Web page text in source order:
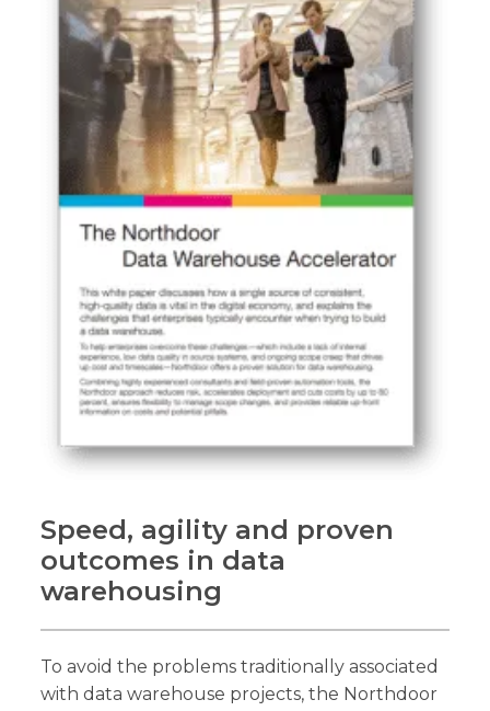
Speed, agility and proven
outcomes in data
warehousing
To avoid the problems traditionally associated
with data warehouse projects, the Northdoor